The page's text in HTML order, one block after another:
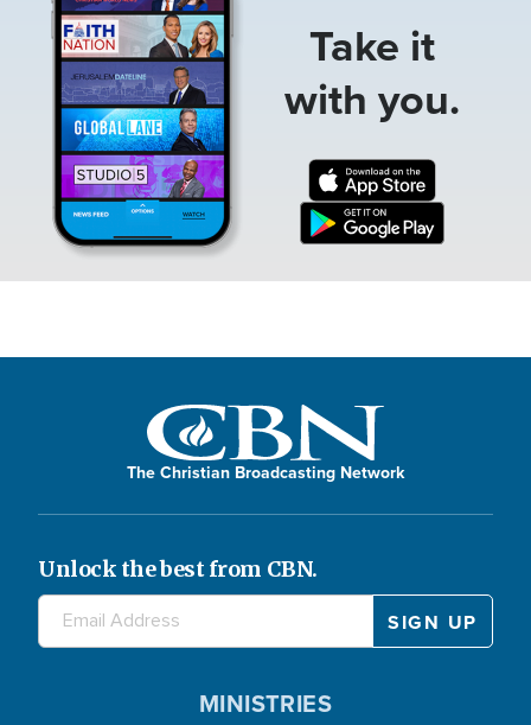
Take it
with you.
The Christian Broadcasting Network
Unlock the best from CBN.
MINISTRIES